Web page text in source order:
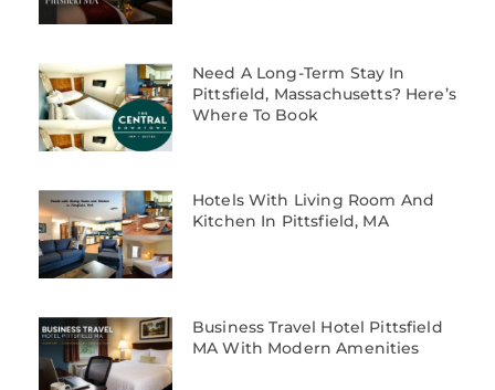
Need A Long-Term Stay In
Pittsfield, Massachusetts? Here’s
Where To Book
Hotels With Living Room And
Kitchen In Pittsfield, MA
Business Travel Hotel Pittsfield
MA With Modern Amenities